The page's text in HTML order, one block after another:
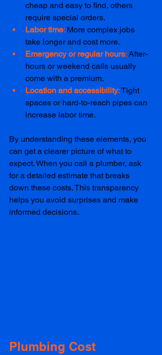
cheap and easy to find, others
require special orders.
Labor time: More complex jobs
take longer and cost more.
Emergency or regular hours: After-
hours or weekend calls usually
come with a premium.
Location and accessibility: Tight
spaces or hard-to-reach pipes can
increase labor time.
By understanding these elements, you
can get a clearer picture of what to
expect. When you call a plumber, ask
for a detailed estimate that breaks
down these costs. This transparency
helps you avoid surprises and make
informed decisions.
Plumbing Cost